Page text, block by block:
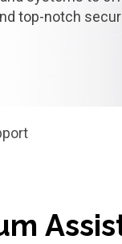
top-notch